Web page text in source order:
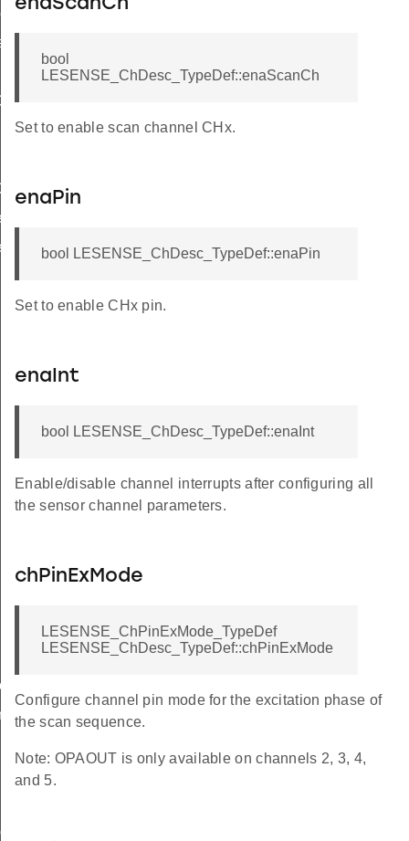
enaScanCh
bool
LESENSE_ChDesc_TypeDef::enaScanCh
Set to enable scan channel CHx.
enaPin
bool LESENSE_ChDesc_TypeDef::enaPin
Set to enable CHx pin.
enaInt
bool LESENSE_ChDesc_TypeDef::enaInt
Enable/disable channel interrupts after configuring all
the sensor channel parameters.
chPinExMode
LESENSE_ChPinExMode_TypeDef
LESENSE_ChDesc_TypeDef::chPinExMode
Configure channel pin mode for the excitation phase of
the scan sequence.
Note: OPAOUT is only available on channels 2, 3, 4,
and 5.